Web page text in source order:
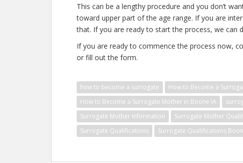
This can be a lengthy procedure and you don’t
toward upper part of the age range. If you are
that. If you are ready to start the process, we can
If you are ready to commence the process now,
or fill out the form.
how to become a surrogate How to Become a
How to Become a Surrogate Mother in Boone IA
Surrogate Mother Information
Surrogate Mother
Surrogate Qualifications
Surrogate Qualifications